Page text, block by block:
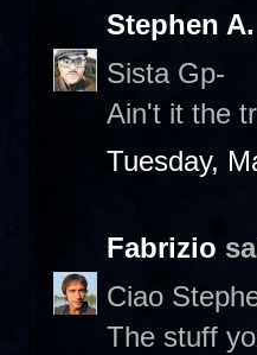
Stephen
Sista Gp-
Ain't it the
Tuesday,
Fabrizio
Ciao
The stuff